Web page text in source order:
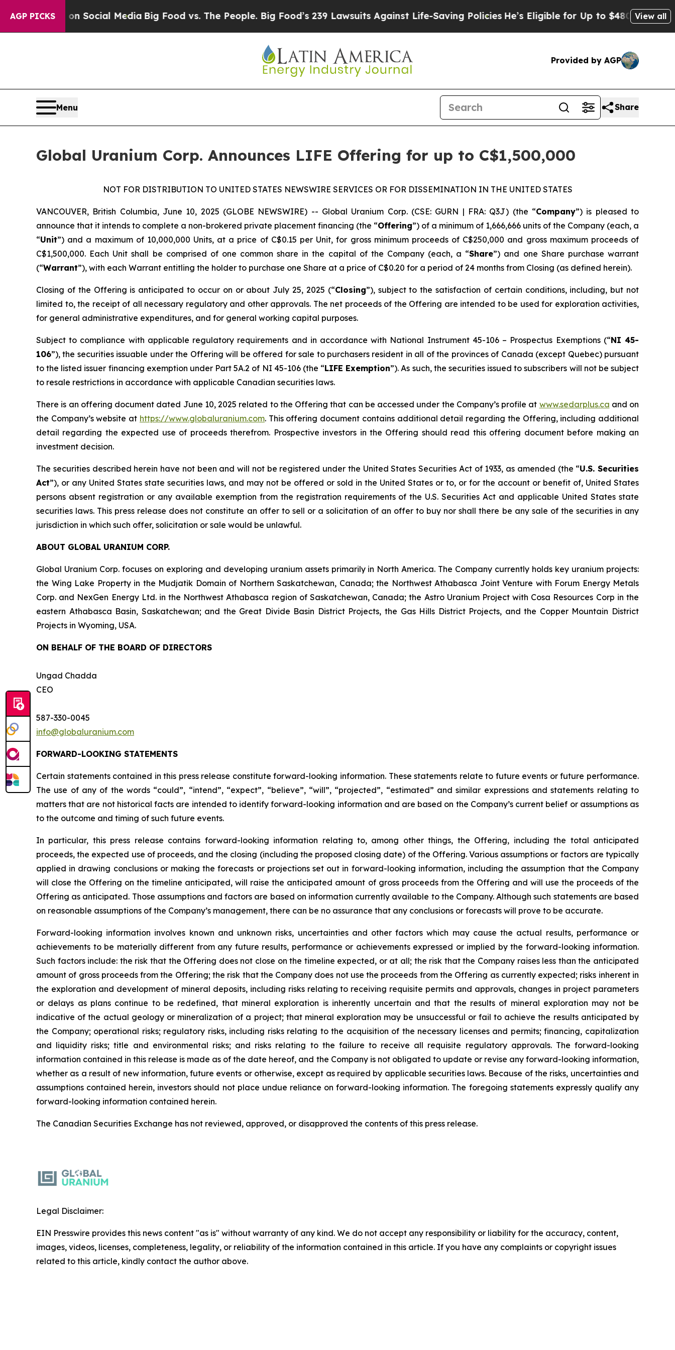
AGP PICKS
on Social MediaBig Food vs. The People. Big Food’s 239 Lawsuits Against Life-Saving PoliciesHe’s Eligible for Up to $480,000 After Being
View all
Provided by AGP
Menu Share
Global Uranium Corp. Announces LIFE Offering for up to C$1,500,000
NOT FOR DISTRIBUTION TO UNITED STATES NEWSWIRE SERVICES OR FOR DISSEMINATION IN THE UNITED STATES
VANCOUVER, British Columbia, June 10, 2025 (GLOBE NEWSWIRE) -- Global Uranium Corp. (CSE: GURN | FRA: Q3J) (the “Company”) is pleased to
announce that it intends to complete a non-brokered private placement financing (the “Offering”) of a minimum of 1,666,666 units of the Company (each, a
“Unit”) and a maximum of 10,000,000 Units, at a price of C$0.15 per Unit, for gross minimum proceeds of C$250,000 and gross maximum proceeds of
C$1,500,000. Each Unit shall be comprised of one common share in the capital of the Company (each, a “Share”) and one Share purchase warrant
(“Warrant”), with each Warrant entitling the holder to purchase one Share at a price of C$0.20 for a period of 24 months from Closing (as defined herein).
Closing of the Offering is anticipated to occur on or about July 25, 2025 (“Closing”), subject to the satisfaction of certain conditions, including, but not
limited to, the receipt of all necessary regulatory and other approvals. The net proceeds of the Offering are intended to be used for exploration activities,
for general administrative expenditures, and for general working capital purposes.
Subject to compliance with applicable regulatory requirements and in accordance with National Instrument 45-106 – Prospectus Exemptions(“NI 45-
106”), the securities issuable under the Offering will be offered for sale to purchasers resident in all of the provinces of Canada (except Quebec) pursuant
to the listed issuer financing exemption under Part 5A.2 of NI 45-106 (the “LIFE Exemption”). As such, the securities issued to subscribers will not be subject
to resale restrictions in accordance with applicable Canadian securities laws.
There is an offering document dated June 10, 2025 related to the Offering that can be accessed under the Company’s profile at www.sedarplus.ca and on
the Company’s website at https://www.globaluranium.com. This offering document contains additional detail regarding the Offering, including additional
detail regarding the expected use of proceeds therefrom. Prospective investors in the Offering should read this offering document before making an
investment decision.
The securities described herein have not been and will not be registered under the United States Securities Act of 1933, as amended (the “U.S. Securities
Act”), or any United States state securities laws, and may not be offered or sold in the United States or to, or for the account or benefit of, United States
persons absent registration or any available exemption from the registration requirements of the U.S. Securities Act and applicable United States state
securities laws. This press release does not constitute an offer to sell or a solicitation of an offer to buy nor shall there be any sale of the securities in any
jurisdiction in which such offer, solicitation or sale would be unlawful.
ABOUT GLOBAL URANIUM CORP.
Global Uranium Corp. focuses on exploring and developing uranium assets primarily in North America. The Company currently holds key uranium projects:
the Wing Lake Property in the Mudjatik Domain of Northern Saskatchewan, Canada; the Northwest Athabasca Joint Venture with Forum Energy Metals
Corp. and NexGen Energy Ltd. in the Northwest Athabasca region of Saskatchewan, Canada; the Astro Uranium Project with Cosa Resources Corp in the
eastern Athabasca Basin, Saskatchewan; and the Great Divide Basin District Projects, the Gas Hills District Projects, and the Copper Mountain District
Projects in Wyoming, USA.
ON BEHALF OF THE BOARD OF DIRECTORS
Ungad Chadda
CEO
587-330-0045
info@globaluranium.com
FORWARD-LOOKING STATEMENTS
Certain statements contained in this press release constitute forward-looking information. These statements relate to future events or future performance.
The use of any of the words “could”, “intend”, “expect”, “believe”, “will”, “projected”, “estimated” and similar expressions and statements relating to
matters that are not historical facts are intended to identify forward-looking information and are based on the Company’s current belief or assumptions as
to the outcome and timing of such future events.
In particular, this press release contains forward-looking information relating to, among other things, the Offering, including the total anticipated
proceeds, the expected use of proceeds, and the closing (including the proposed closing date) of the Offering. Various assumptions or factors are typically
applied in drawing conclusions or making the forecasts or projections set out in forward-looking information, including the assumption that the Company
will close the Offering on the timeline anticipated, will raise the anticipated amount of gross proceeds from the Offering and will use the proceeds of the
Offering as anticipated. Those assumptions and factors are based on information currently available to the Company. Although such statements are based
on reasonable assumptions of the Company’s management, there can be no assurance that any conclusions or forecasts will prove to be accurate.
Forward-looking information involves known and unknown risks, uncertainties and other factors which may cause the actual results, performance or
achievements to be materially different from any future results, performance or achievements expressed or implied by the forward-looking information.
Such factors include: the risk that the Offering does not close on the timeline expected, or at all; the risk that the Company raises less than the anticipated
amount of gross proceeds from the Offering; the risk that the Company does not use the proceeds from the Offering as currently expected; risks inherent in
the exploration and development of mineral deposits, including risks relating to receiving requisite permits and approvals, changes in project parameters
or delays as plans continue to be redefined, that mineral exploration is inherently uncertain and that the results of mineral exploration may not be
indicative of the actual geology or mineralization of a project; that mineral exploration may be unsuccessful or fail to achieve the results anticipated by
the Company; operational risks; regulatory risks, including risks relating to the acquisition of the necessary licenses and permits; financing, capitalization
and liquidity risks; title and environmental risks; and risks relating to the failure to receive all requisite regulatory approvals. The forward-looking
information contained in this release is made as of the date hereof, and the Company is not obligated to update or revise any forward-looking information,
whether as a result of new information, future events or otherwise, except as required by applicable securities laws. Because of the risks, uncertainties and
assumptions contained herein, investors should not place undue reliance on forward-looking information. The foregoing statements expressly qualify any
forward-looking information contained herein.
The Canadian Securities Exchange has not reviewed, approved, or disapproved the contents of this ‎press release.‎
Legal Disclaimer:
EIN Presswire provides this news content "as is" without warranty of any kind. We do not accept any responsibility or liability for the accuracy, content,
images, videos, licenses, completeness, legality, or reliability of the information contained in this article. If you have any complaints or copyright issues
related to this article, kindly contact the author above.